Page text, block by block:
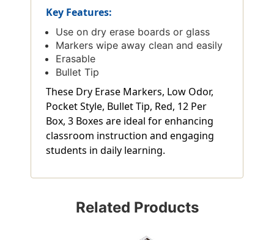
Key Features:
Use on dry erase boards or glass
Markers wipe away clean and easily
Erasable
Bullet Tip
These Dry Erase Markers, Low Odor,
Pocket Style, Bullet Tip, Red, 12 Per
Box, 3 Boxes are ideal for enhancing
classroom instruction and engaging
students in daily learning.
Related Products